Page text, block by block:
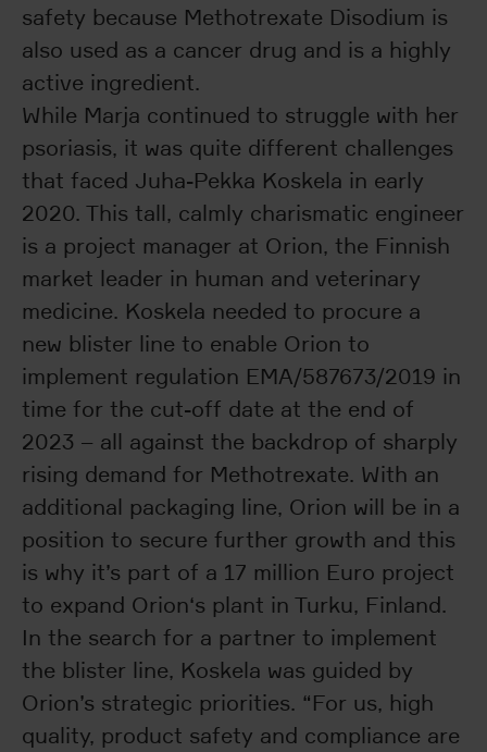
safety because Methotrexate Disodium is
also used as a cancer drug and is a highly
active ingredient.
While Marja continued to struggle with her
psoriasis, it was quite different challenges
that faced Juha-Pekka Koskela in early
2020. This tall, calmly charismatic engineer
is a project manager at Orion, the Finnish
market leader in human and veterinary
medicine. Koskela needed to procure a
new blister line to enable Orion to
implement regulation EMA/587673/2019 in
time for the cut-off date at the end of
2023 – all against the backdrop of sharply
rising demand for Methotrexate. With an
additional packaging line, Orion will be in a
position to secure further growth and this
is why it’s part of a 17 million Euro project
to expand Orion‘s plant in Turku, Finland.
In the search for a partner to implement
the blister line, Koskela was guided by
Orion’s strategic priorities. “For us, high
quality, product safety and compliance are